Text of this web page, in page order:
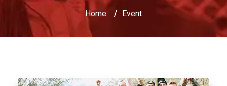
Home / Event